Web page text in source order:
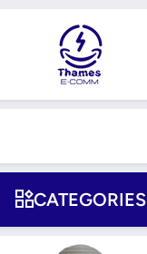
CATEGORIES